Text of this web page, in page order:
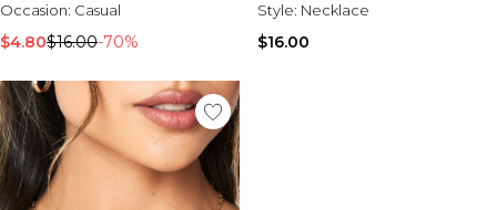
Occasion: Casual
$4.80$16.00-70%
Style: Necklace
$16.00